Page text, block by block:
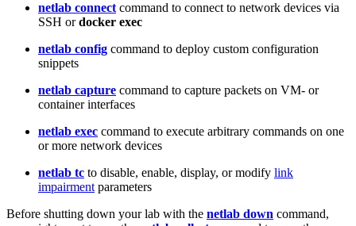
netlab connect command to connect to network devices via
SSH ordocker exec
netlab config command to deploy custom configuration
snippets
netlab capture command to capture packets on VM- or
container interfaces
netlab exec command to execute arbitrary commands on one
or more network devices
netlab tc to disable, enable, display, or modify link
impairment parameters
Before shutting down your lab with the netlab down command,